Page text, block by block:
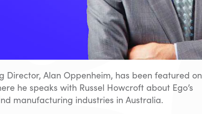
Director, Alan Oppenheim, has been featured on
he speaks with Russel Howcroft about Ego’s
manufacturing industries in Australia.